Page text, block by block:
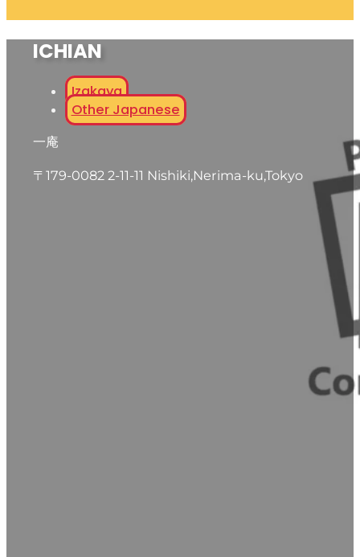
ICHIAN
Izakaya
Other Japanese
一庵
〒179-0082 2-11-11 Nishiki,Nerima-ku,Tokyo